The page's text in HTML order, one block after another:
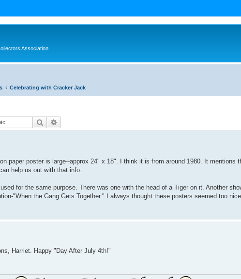
Association
Celebrating with Cracker Jack
Search
paper poster is large--approx 24" x 18". I think it is from around 1980. It mentions
help us out with that info.
for the same purpose. There was one with the head of a Tiger on it. Another
"When the Gang Gets Together." I always thought these posters seemed too
Harriet. Happy "Day After July 4th!"